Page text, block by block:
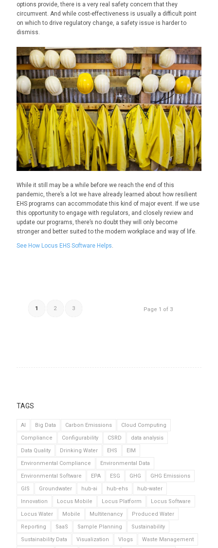
options provide, there is a very real safety concern that they
circumvent. And while cost-effectiveness is usually a difficult point
on which to drive regulatory change, a safety issue is harder to
dismiss.
While it still may be a while before we reach the end of this
pandemic, there’s a lot we have already learned about how resilient
EHS programs can accommodate this kind of major event. f we use
this opportunity to engage with regulators, and closely review and
update our programs, there’s no doubt they will only become
strongerand better suited to the modern workplace and way of life.
See How Locus EHS Software Helps.
Page 1 of 3
1 2 3
TAGS
AI Big Data Carbon Emissions
Cloud Computing
Compliance
Configurability CSRD
data analysis
Data Quality
Drinking Water EHS
EIM
Environmental Compliance
Environmental Data
Environmental Software
EPA ESG GHG
GHG Emissions
GIS
Groundwater hub-ai hub-ehs
hub-water
Innovation
Locus Mobile Locus Platform
Locus Software
Locus Water
Mobile Multitenancy
Produced Water
Reporting
SaaS Sample Planning
Sustainability
Sustainability Data
Visualization Vlogs
Waste Management